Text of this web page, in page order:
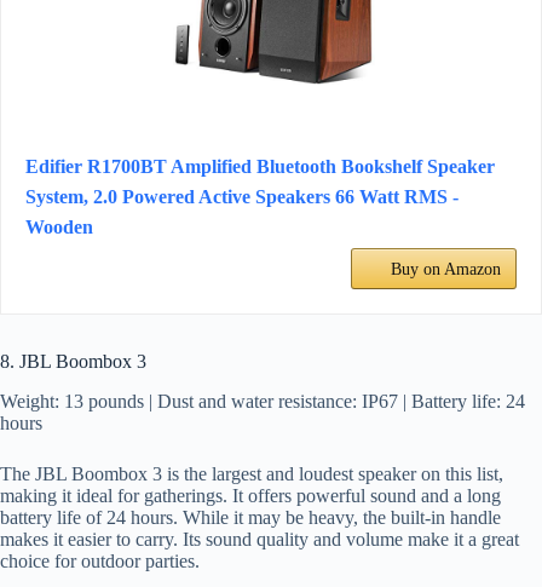
Edifier R1700BT Amplified Bluetooth Bookshelf Speaker
System, 2.0 Powered Active Speakers 66 Watt RMS -
Wooden
Buy on Amazon
8. JBL Boombox 3
Weight: 13 pounds | Dust and water resistance: IP67 | Battery life: 24
hours
The JBL Boombox 3 is the largest and loudest speaker on this list,
making it ideal for gatherings. It offers powerful sound and a long
battery life of 24 hours. While it may be heavy, the built-in handle
makes it easier to carry. Its sound quality and volume make it a great
choice for outdoor parties.